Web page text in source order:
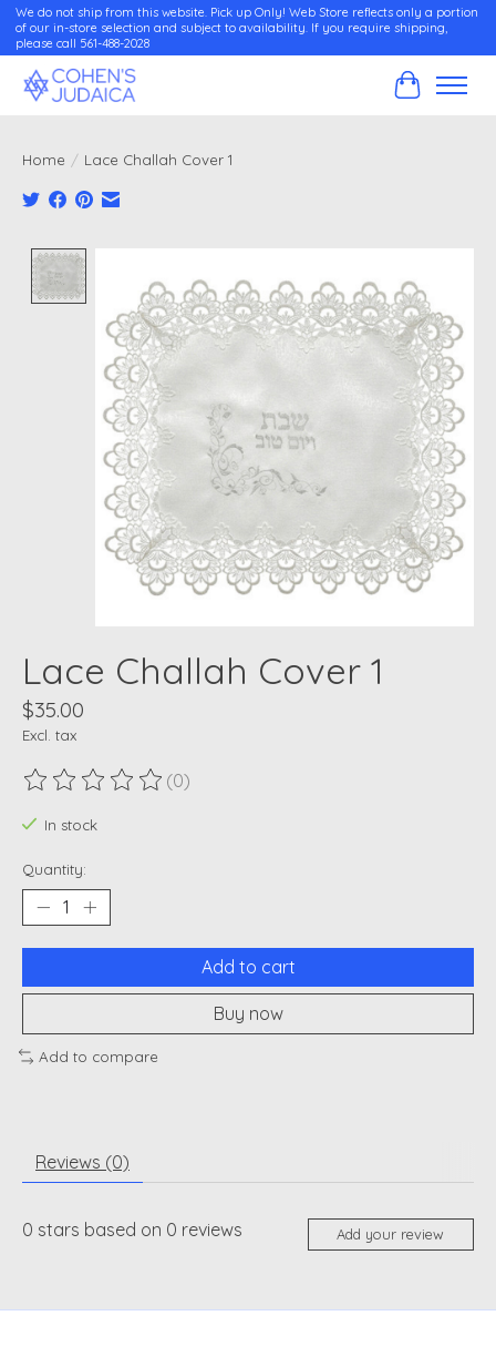
We do not ship from this website. Pick up Only! Web Store reflects only a portion
of our in-store selection and subject to availability. If you require shipping,
please call 561-488-2028
Cart
Home / Lace Challah Cover 1
Lace Challah Cover 1
$35.00
Excl. tax
The rating of this product is
(0)
In stock
Quantity:
Add to cart
Buy now
Add to compare
Reviews (0)
0 stars based on 0 reviews Add your review